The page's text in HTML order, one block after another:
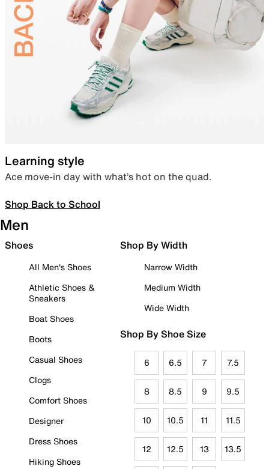
Learning style
Ace move-in day with what’s hot on the quad.
Shop Back to School
Men
Shoes
All Men's Shoes
Athletic Shoes &
Sneakers
Boat Shoes
Boots
Casual Shoes
Clogs
Comfort Shoes
Designer
Dress Shoes
Hiking Shoes
Shop By Width
Narrow Width
Medium Width
Wide Width
Shop By Shoe Size
6 6.5 7 7.5
8 8.5 9 9.5
10 10.5 11 11.5
12 12.5 13 13.5